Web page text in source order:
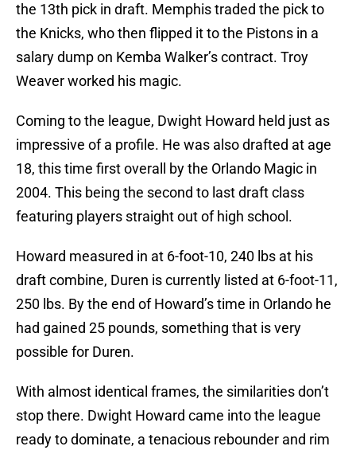
the 13th pick in draft. Memphis traded the pick to
the Knicks, who then flipped it to the Pistons in a
salary dump on Kemba Walker’s contract. Troy
Weaver worked his magic.
Coming to the league, Dwight Howard held just as
impressive of a profile. He was also drafted at age
18, this time first overall by the Orlando Magic in
2004. This being the second to last draft class
featuring players straight out of high school.
Howard measured in at 6-foot-10, 240 lbs at his
draft combine, Duren is currently listed at 6-foot-11,
250 lbs. By the end of Howard’s time in Orlando he
had gained 25 pounds, something that is very
possible for Duren.
With almost identical frames, the similarities don’t
stop there. Dwight Howard came into the league
ready to dominate, a tenacious rebounder and rim